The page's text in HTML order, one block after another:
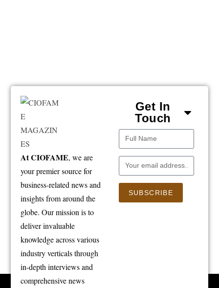
At CIOFAME, we are
your premier source for
business-related news and
insights from around the
globe. Our mission is to
deliver invaluable
knowledge across various
industry verticals through
in-depth interviews and
comprehensive news
Get In
Touch
SUBSCRIBE